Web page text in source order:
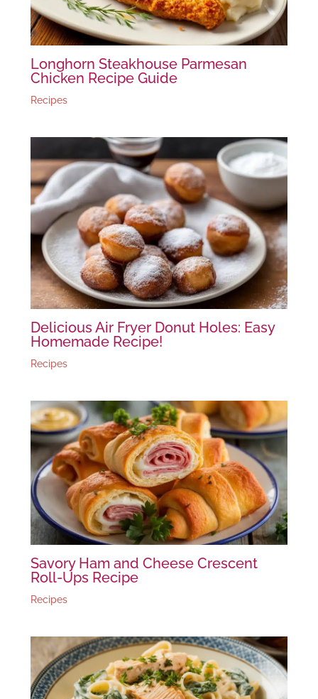
Longhorn Steakhouse Parmesan
Chicken Recipe Guide
Recipes
Delicious Air Fryer Donut Holes: Easy
Homemade Recipe!
Recipes
Savory Ham and Cheese Crescent
Roll-Ups Recipe
Recipes